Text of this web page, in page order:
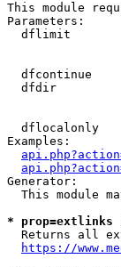
This module
Parameters:
dflimit
dfcontinue
dfdir
dflocalonly
Examples:
Generator:
This module
*
Returns all
https://